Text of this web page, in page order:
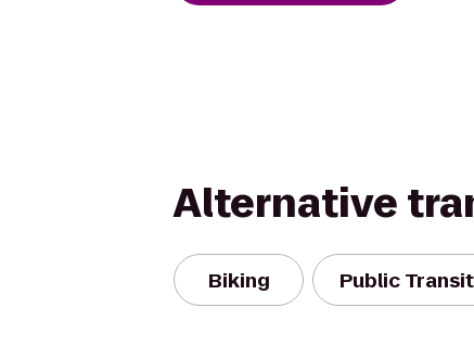
Alternative
Biking Public Transit